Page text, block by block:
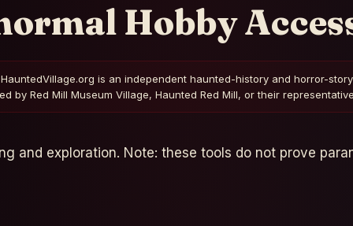
Hobby
is an independent haunted-history and horror-
by Red Mill Museum Village, Haunted Red Mill, or their
and exploration. Note: these tools do not prove